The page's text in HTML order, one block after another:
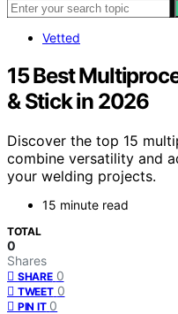
Vetted
15 Best
& Stick in 2026
Discover the top 15
combine versatility and
your welding projects.
15 minute read
TOTAL
0
Shares
SHARE 0
TWEET 0
PIN IT 0